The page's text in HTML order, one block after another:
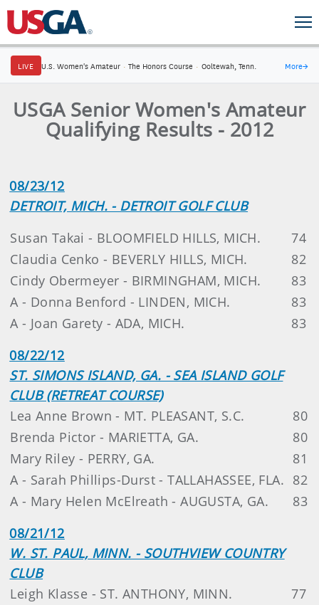
LIVE U.S. Women's Amateur · The Honors Course · Ooltewah, Tenn. More→
USGA Senior Women's Amateur
Qualifying Results - 2012
08/23/12
DETROIT, MICH. - DETROIT GOLF CLUB
Susan Takai - BLOOMFIELD HILLS, MICH.
74
Claudia Cenko - BEVERLY HILLS, MICH.
82
Cindy Obermeyer - BIRMINGHAM, MICH.
83
A - Donna Benford - LINDEN, MICH.
83
A - Joan Garety - ADA, MICH.
83
08/22/12
ST. SIMONS ISLAND, GA. - SEA ISLAND GOLF
CLUB (RETREAT COURSE)
Lea Anne Brown - MT. PLEASANT, S.C.
80
Brenda Pictor - MARIETTA, GA.
80
Mary Riley - PERRY, GA.
81
A - Sarah Phillips-Durst - TALLAHASSEE, FLA. 82
A - Mary Helen McElreath - AUGUSTA, GA.
83
08/21/12
W. ST. PAUL, MINN. - SOUTHVIEW COUNTRY
CLUB
Leigh Klasse - ST. ANTHONY, MINN.
77